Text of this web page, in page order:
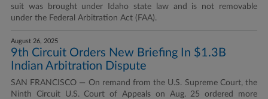
suit was brought under Idaho state law and is not removable
under the Federal Arbitration Act (FAA).
August 26, 2025
9th Circuit Orders New Briefing In $1.3B
Indian Arbitration Dispute
SAN FRANCISCO — On remand from the U.S. Supreme Court, the
Ninth Circuit U.S. Court of Appeals on Aug. 25 ordered more